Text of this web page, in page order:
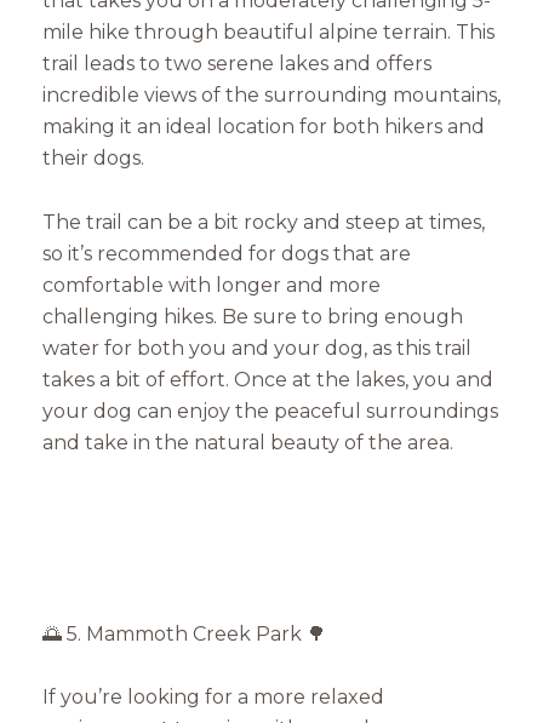
mile hike through beautiful alpine terrain. This
trail leads to two serene lakes and offers
incredible views of the surrounding mountains,
making it an ideal location for both hikers and
their dogs.
The trail can be a bit rocky and steep at times,
so it’s recommended for dogs that are
comfortable with longer and more
challenging hikes. Be sure to bring enough
water for both you and your dog, as this trail
takes a bit of effort. Once at the lakes, you and
your dog can enjoy the peaceful surroundings
and take in the natural beauty of the area.
🌅 5. Mammoth Creek Park 🌳
If you’re looking for a more relaxed